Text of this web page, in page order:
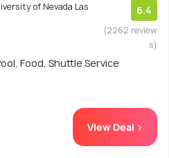
of Nevada Las
6.4
(2262 review
s)
Food, Shuttle Service
View Deal >